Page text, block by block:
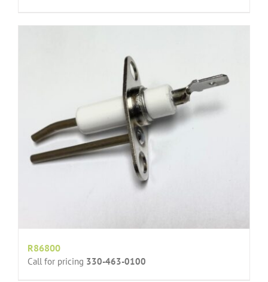
R86800
Call for pricing 330-463-0100